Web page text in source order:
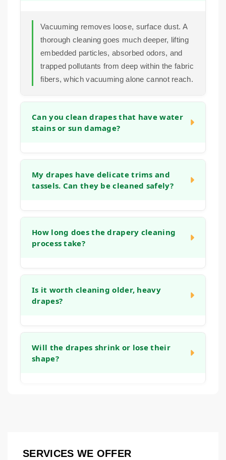
Vacuuming removes loose, surface dust. A
thorough cleaning goes much deeper, lifting
embedded particles, absorbed odors, and
trapped pollutants from deep within the fabric
fibers, which vacuuming alone cannot reach.
Can you clean drapes that have water
stains or sun damage?
appearance of water marks or sun damage.
Our cleaning process often helps to even out
initial consultation.
My drapes have delicate trims and
tassels. Can they be cleaned safely?
your window treatments, including trims,
tassels, and fringe. Our approach includes
How long does the drapery cleaning
process take?
number of panels, the fabric type, and the
cleaning method used. We will provide a
Is it worth cleaning older, heavy
drapes?
investment in your home's decor. Regular
cleaning can extend their life, maintain their
Will the drapes shrink or lose their
shape?
and maintain their proper hang.
SERVICES WE OFFER